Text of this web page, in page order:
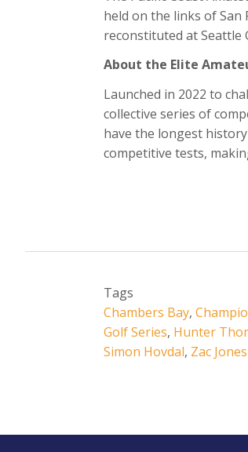
held on the links of San
reconstituted at Seattle
About the Elite
Launched in 2022 to
collective series of
have the longest
competitive tests,
Tags
Chambers Bay,
Golf Series, Hunter
Simon Hovdal, Zac Jones